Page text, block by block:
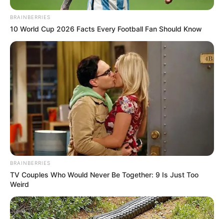
BRAINBERRIES
10 World Cup 2026 Facts Every Football Fan Should Know
BRAINBERRIES
TV Couples Who Would Never Be Together: 9 Is Just Too
Weird